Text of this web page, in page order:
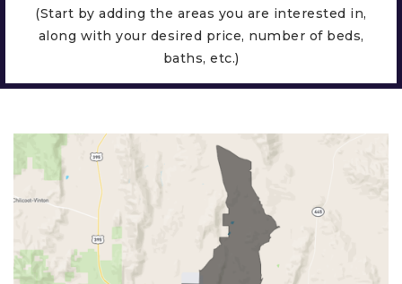
(Start by adding the areas you are interested in,
along with your desired price, number of beds,
baths, etc.)